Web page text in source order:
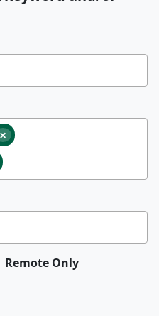
×
Remote Only